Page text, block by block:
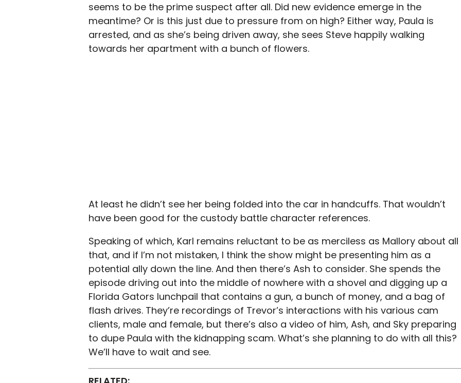
seems to be the prime suspect after all. Did new evidence emerge in the
meantime? Or is this just due to pressure from on high? Either way, Paula is
arrested, and as she’s being driven away, she sees Steve happily walking
towards her apartment with a bunch of flowers.
At least he didn’t see her being folded into the car in handcuffs. That wouldn’t
have been good for the custody battle character references.
Speaking of which, Karl remains reluctant to be as merciless as Mallory about all
that, and if I’m not mistaken, I think the show might be presenting him as a
potential ally down the line. And then there’s Ash to consider. She spends the
episode driving out into the middle of nowhere with a shovel and digging up a
Florida Gators lunchpail that contains a gun, a bunch of money, and a bag of
flash drives. They’re recordings of Trevor’s interactions with his various cam
clients, male and female, but there’s also a video of him, Ash, and Sky preparing
to dupe Paula with the kidnapping scam. What’s she planning to do with all this?
We’ll have to wait and see.